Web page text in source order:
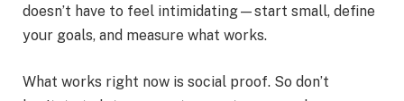
doesn’t have to feel intimidating—start small, define
your goals, and measure what works.
What works right now is social proof. So don’t